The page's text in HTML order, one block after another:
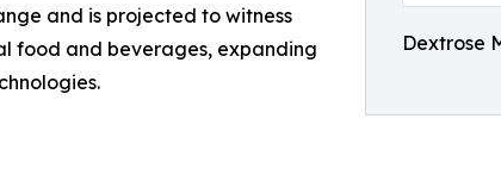
Dextrose
and is projected to witness
food and beverages, expanding